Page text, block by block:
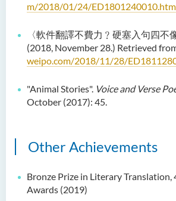
m/2018/01/24/ED1801240010.htm
〈軟件翻譯不費力﹖硬塞入句四不像
(2018, November 28.) Retrieved
weipo.com/2018/11/28/
"Animal Stories". Voice and Verse
October (2017): 45.
Other Achievements
Bronze Prize in Literary Translation,
Awards (2019)
Techno-
Centre
Language
Programme
Hong Kong
Technology